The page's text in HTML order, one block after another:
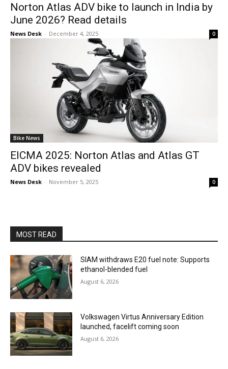
Norton Atlas ADV bike to launch in India by
June 2026? Read details
News Desk - December 4, 2025 0
Bike News
EICMA 2025: Norton Atlas and Atlas GT
ADV bikes revealed
News Desk - November 5, 2025 0
MOST READ
SIAM withdraws E20 fuel note: Supports
ethanol-blended fuel
August 6, 2026
Volkswagen Virtus Anniversary Edition
launched, facelift coming soon
August 6, 2026